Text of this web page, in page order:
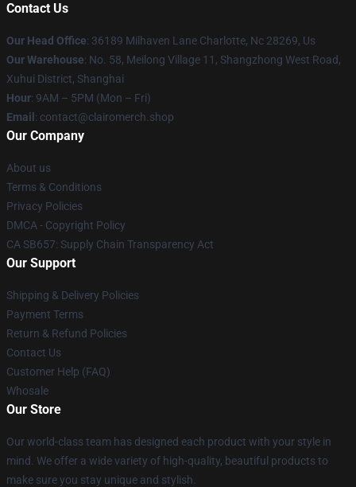
Contact Us
Our Head Office: 36189 Milhaven Lane Charlotte, Nc 28269, Us
Our Warehouse: No. 58, Meilong Village 11, Shangzhong West Road,
Xuhui District, Shanghai
Hour: 9AM – 5PM (Mon – Fri)
Email : contact@clairomerch.shop
Our Company
About us
Terms & Conditions
Privacy Policies
DMCA - Copyright Policy
CA SB657: Supply Chain Transparency Act
Our Support
Shipping & Delivery Policies
Payment Terms
Return & Refund Policies
Contact Us
Customer Help (FAQ)
Whosale
Our Store
Our world-class team has designed each product with your style in
mind. We offer a wide variety of high-quality, beautiful products to
make sure you stay unique and stylish.